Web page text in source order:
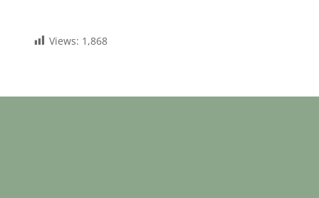
Views: 1,868